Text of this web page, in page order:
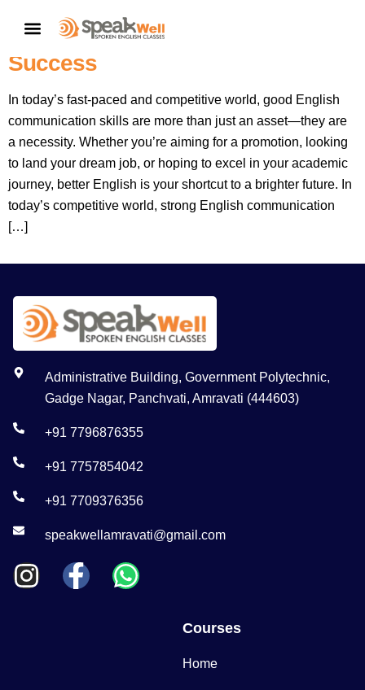
Better English: Your Shortcut To A
Better Career And Greater
Success
In today’s fast-paced and competitive world, good English
communication skills are more than just an asset—they are
a necessity. Whether you’re aiming for a promotion, looking
to land your dream job, or hoping to excel in your academic
journey, better English is your shortcut to a brighter future. In
today’s competitive world, strong English communication
[…]
Administrative Building, Government Polytechnic,
Gadge Nagar, Panchvati, Amravati (444603)
+91 7796876355
+91 7757854042
+91 7709376356
speakwellamravati@gmail.com
Courses
Home